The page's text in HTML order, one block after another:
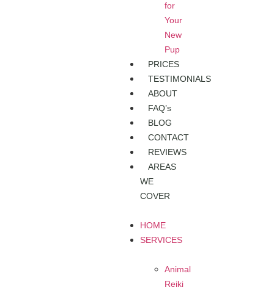
for
Your
New
Pup
PRICES
TESTIMONIALS
ABOUT
FAQ’s
BLOG
CONTACT
REVIEWS
AREAS
WE
COVER
HOME
SERVICES
Animal
Reiki